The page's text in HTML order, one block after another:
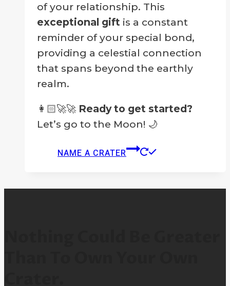
of your relationship. This
exceptional gift is a constant
reminder of your special bond,
providing a celestial connection
that spans beyond the earthly
realm.
👩🏻‍🚀🚀 Ready to get started?
Let’s go to the Moon! 🌙
NAME A CRATER